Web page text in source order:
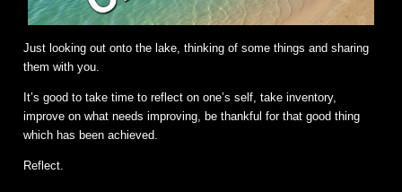
Just looking out onto the lake, thinking of some things and sharing
them with you.
It’s good to take time to reflect on one’s self, take inventory,
improve on what needs improving, be thankful for that good thing
which has been achieved.
Reflect.